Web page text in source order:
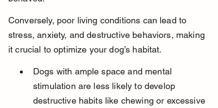
Conversely, poor living conditions can lead to
stress, anxiety, and destructive behaviors, making
it crucial to optimize your dog’s habitat.
Dogs with ample space and mental
stimulation are less likely to develop
destructive habits like chewing or excessive